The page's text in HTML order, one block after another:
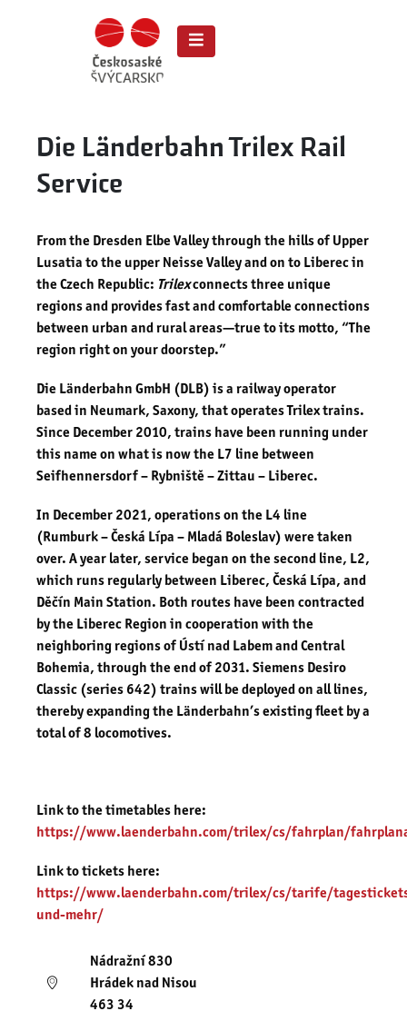
Die Länderbahn Trilex Rail
Service
From the Dresden Elbe Valley through the hills of Upper
Lusatia to the upper Neisse Valley and on to Liberec in
the Czech Republic: Trilexconnects three unique
regions and provides fast and comfortable connections
between urban and rural areas—true to its motto, “The
region right on your doorstep.”
Die Länderbahn GmbH (DLB) is a railway operator
based in Neumark, Saxony, that operates Trilex trains.
Since December 2010, trains have been running under
this name on what is now the L7 line between
Seifhennersdorf – Rybniště – Zittau – Liberec.
In December 2021, operations on the L4 line
(Rumburk – Česká Lípa – Mladá Boleslav) were taken
over. A year later, service began on the second line, L2,
which runs regularly between Liberec, Česká Lípa, and
Děčín Main Station. Both routes have been contracted
by the Liberec Region in cooperation with the
neighboring regions of Ústí nad Labem and Central
Bohemia, through the end of 2031. Siemens Desiro
Classic (series 642) trains will be deployed on all lines,
thereby expanding the Länderbahn’s existing fleet by a
total of 8 locomotives.
Link to the timetables here:
https://www.laenderbahn.com/trilex/cs/fahrplan/
Link to tickets here:
https://www.laenderbahn.com/trilex/cs/tarife/
und-mehr/
Nádražní 830
Hrádek nad Nisou
463 34